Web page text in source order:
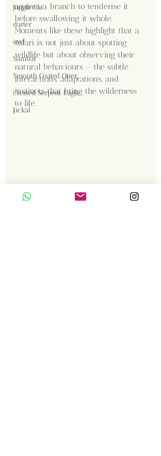
Jungle Cat
darter
owl
Sambar
Smooth Coated Otter
Crested Serpent Eagle
Jackal
against a branch to tenderise it
before swallowing it whole.
Moments like these highlight that a
safari is not just about spotting
wildlife but about observing their
natural behaviours — the subtle
interactions, adaptations, and
instincts that bring the wilderness
to life.
Shanmuga Kumar